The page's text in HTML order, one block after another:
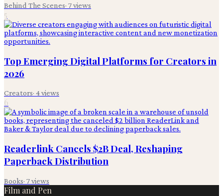
Behind The Scenes· 7views
5
Top Emerging Digital Platforms for Creators in
2026
Creators· 4views
6
Readerlink Cancels $2B Deal, Reshaping
Paperback Distribution
Books· 7views
Film and Pen